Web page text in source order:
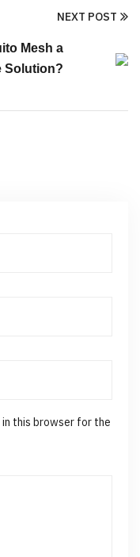
NEXT POST
Mesh a
Solution?
in this browser for the